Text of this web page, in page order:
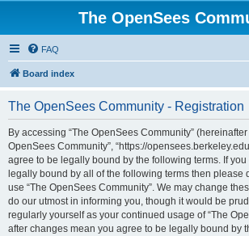
The OpenSees
FAQ
Board index
The OpenSees Community - Registration
By accessing “The OpenSees Community” (hereinafter
OpenSees Community”, “https://
agree to be legally bound by the following terms. If
legally bound by all of the following terms then please
use “The OpenSees Community”. We may change
do our utmost in informing you, though it would be
regularly yourself as your continued usage of “The
after changes mean you agree to be legally bound by